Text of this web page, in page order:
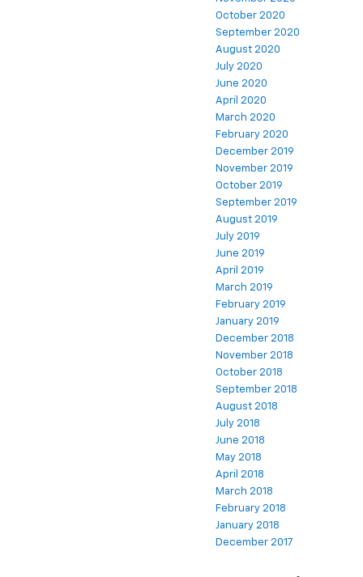
October 2020
September 2020
August 2020
July 2020
June 2020
April 2020
March 2020
February 2020
December 2019
November 2019
October 2019
September 2019
August 2019
July 2019
June 2019
April 2019
March 2019
February 2019
January 2019
December 2018
November 2018
October 2018
September 2018
August 2018
July 2018
June 2018
May 2018
April 2018
March 2018
February 2018
January 2018
December 2017